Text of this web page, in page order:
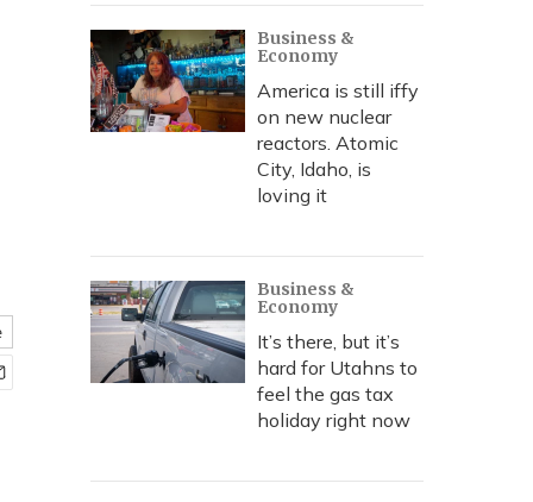
r
c
h
Business &
Economy
America is still iffy
on new nuclear
reactors. Atomic
City, Idaho, is
loving it
Business &
Economy
It’s there, but it’s
hard for Utahns to
feel the gas tax
holiday right now